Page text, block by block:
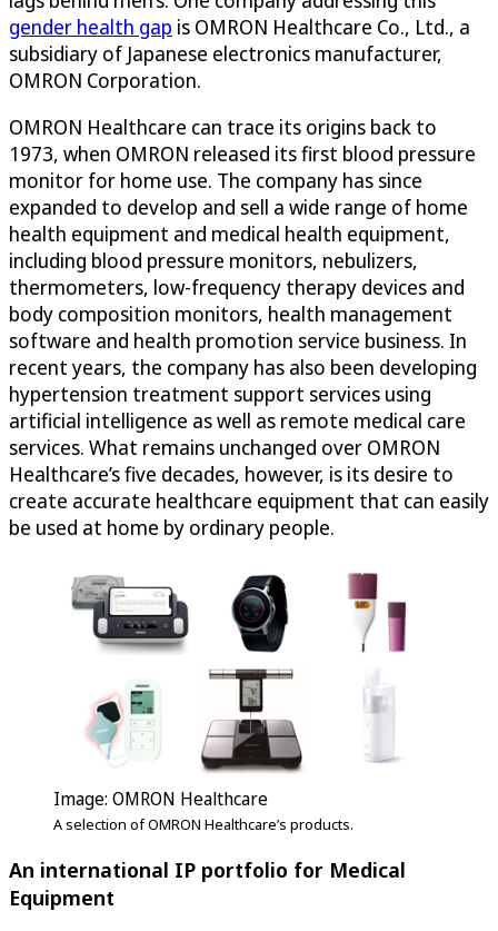
gender health gap is OMRON Healthcare Co., Ltd., a
subsidiary of Japanese electronics manufacturer,
OMRON Corporation.
OMRON Healthcare can trace its origins back to
1973, when OMRON released its first blood pressure
monitor for home use. The company has since
expanded to develop and sell a wide range of home
health equipment and medical health equipment,
including blood pressure monitors, nebulizers,
thermometers, low-frequency therapy devices and
body composition monitors, health management
software and health promotion service business. In
recent years, the company has also been developing
hypertension treatment support services using
artificial intelligence as well as remote medical care
services. What remains unchanged over OMRON
Healthcare’s five decades, however, is its desire to
create accurate healthcare equipment that can easily
be used at home by ordinary people.
Image: OMRON Healthcare
A selection of OMRON Healthcare’s products.
An international IP portfolio for Medical
Equipment